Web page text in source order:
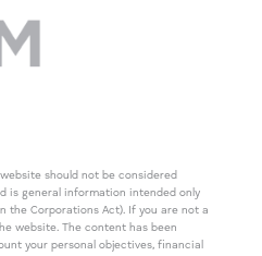
should not be considered
is general information intended only
the Corporations Act). If you are not a
website. The content has been
your personal objectives, financial